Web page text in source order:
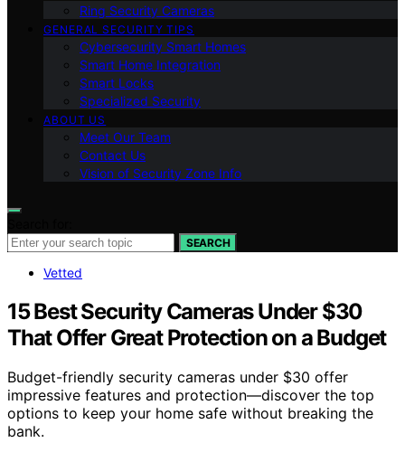
Ring Security Cameras
GENERAL SECURITY TIPS
Cybersecurity Smart Homes
Smart Home Integration
Smart Locks
Specialized Security
ABOUT US
Meet Our Team
Contact Us
Vision of Security Zone Info
SEARCH
Vetted
15 Best Security Cameras Under $30
That Offer Great Protection on a Budget
Budget-friendly security cameras under $30 offer
impressive features and protection—discover the top
options to keep your home safe without breaking the
bank.